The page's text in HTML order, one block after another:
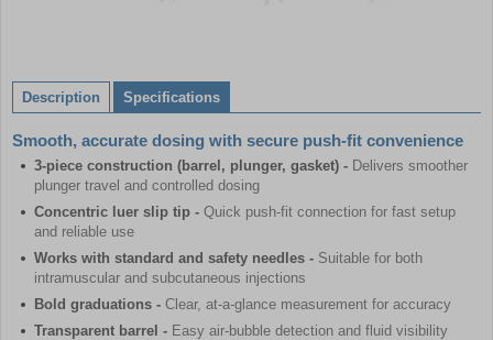
of
3
Description Specifications
Smooth, accurate dosing with secure push-fit convenience
3-piece construction (barrel, plunger, gasket) - Delivers smoother
plunger travel and controlled dosing
Concentric luer slip tip - Quick push-fit connection for fast setup
and reliable use
Works with standard and safety needles - Suitable for both
intramuscular and subcutaneous injections
Bold graduations - Clear, at-a-glance measurement for accuracy
Transparent barrel - Easy air-bubble detection and fluid visibility